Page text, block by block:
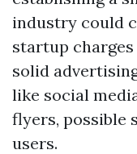
industry could
startup
solid
like social
flyers, possible
users.